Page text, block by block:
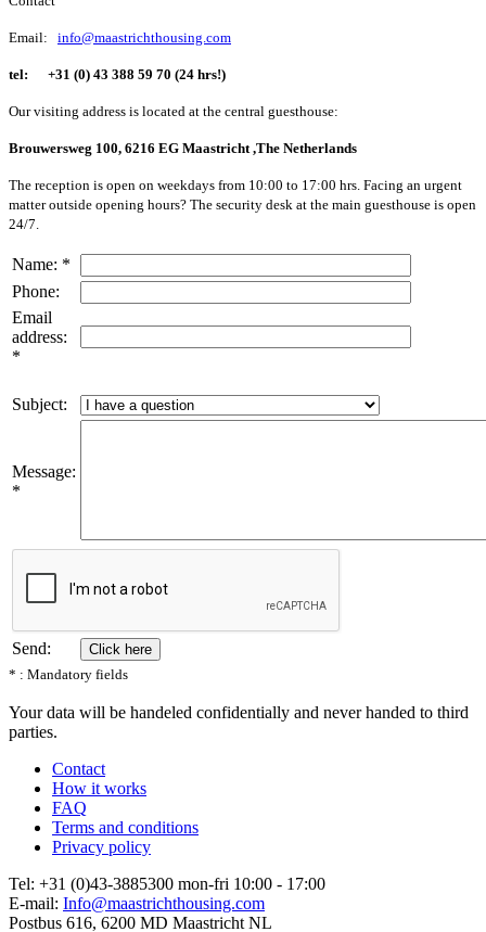
Email: info@maastrichthousing.com
tel: +31 (0) 43 388 59 70 (24 hrs!)
Our visiting address is located at the central guesthouse:
Brouwersweg 100, 6216 EG Maastricht ,The Netherlands
The reception is open on weekdays from 10:00 to 17:00 hrs. Facing an urgent
matter outside opening hours? The security desk at the main guesthouse is open
24/7.
Name: *
Phone:
Email
address:
*
Subject:
Message:
*
Send:
* : Mandatory fields
Your data will be handeled confidentially and never handed to third
parties.
Contact
How it works
FAQ
Terms and conditions
Privacy policy
Tel: +31 (0)43-3885300 mon-fri 10:00 - 17:00
E-mail: Info@maastrichthousing.com
Postbus 616, 6200 MD Maastricht NL